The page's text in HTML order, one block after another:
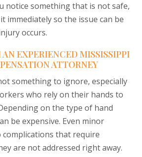
notice something that is not safe,
immediately so the issue can be
occurs.
EXPERIENCED MISSISSIPPI
ATTORNEY
something to ignore, especially
who rely on their hands to
on the type of hand
be expensive. Even minor
complications that require
are not addressed right away.